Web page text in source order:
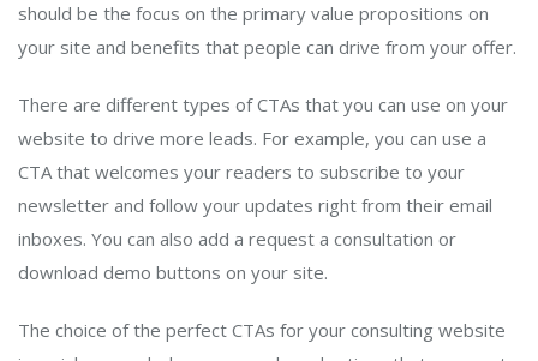
should be the focus on the primary value propositions on
your site and benefits that people can drive from your offer.
There are different types of CTAs that you can use on your
website to drive more leads. For example, you can use a
CTA that welcomes your readers to subscribe to your
newsletter and follow your updates right from their email
inboxes. You can also add a request a consultation or
download demo buttons on your site.
The choice of the perfect CTAs for your consulting website